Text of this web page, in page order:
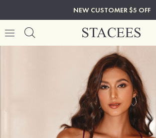
NEW CUSTOMER $5 OFF